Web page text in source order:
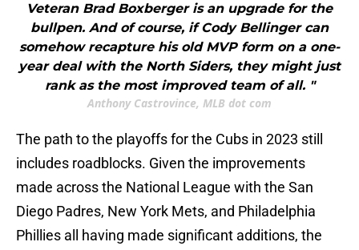
Veteran Brad Boxberger is an upgrade for the
bullpen. And of course, if Cody Bellinger can
somehow recapture his old MVP form on a one-
year deal with the North Siders, they might just
rank as the most improved team of all. "
Anthony Castrovince, MLB dot com
The path to the playoffs for the Cubs in 2023 still
includes roadblocks. Given the improvements
made across the National League with the San
Diego Padres, New York Mets, and Philadelphia
Phillies all having made significant additions, the